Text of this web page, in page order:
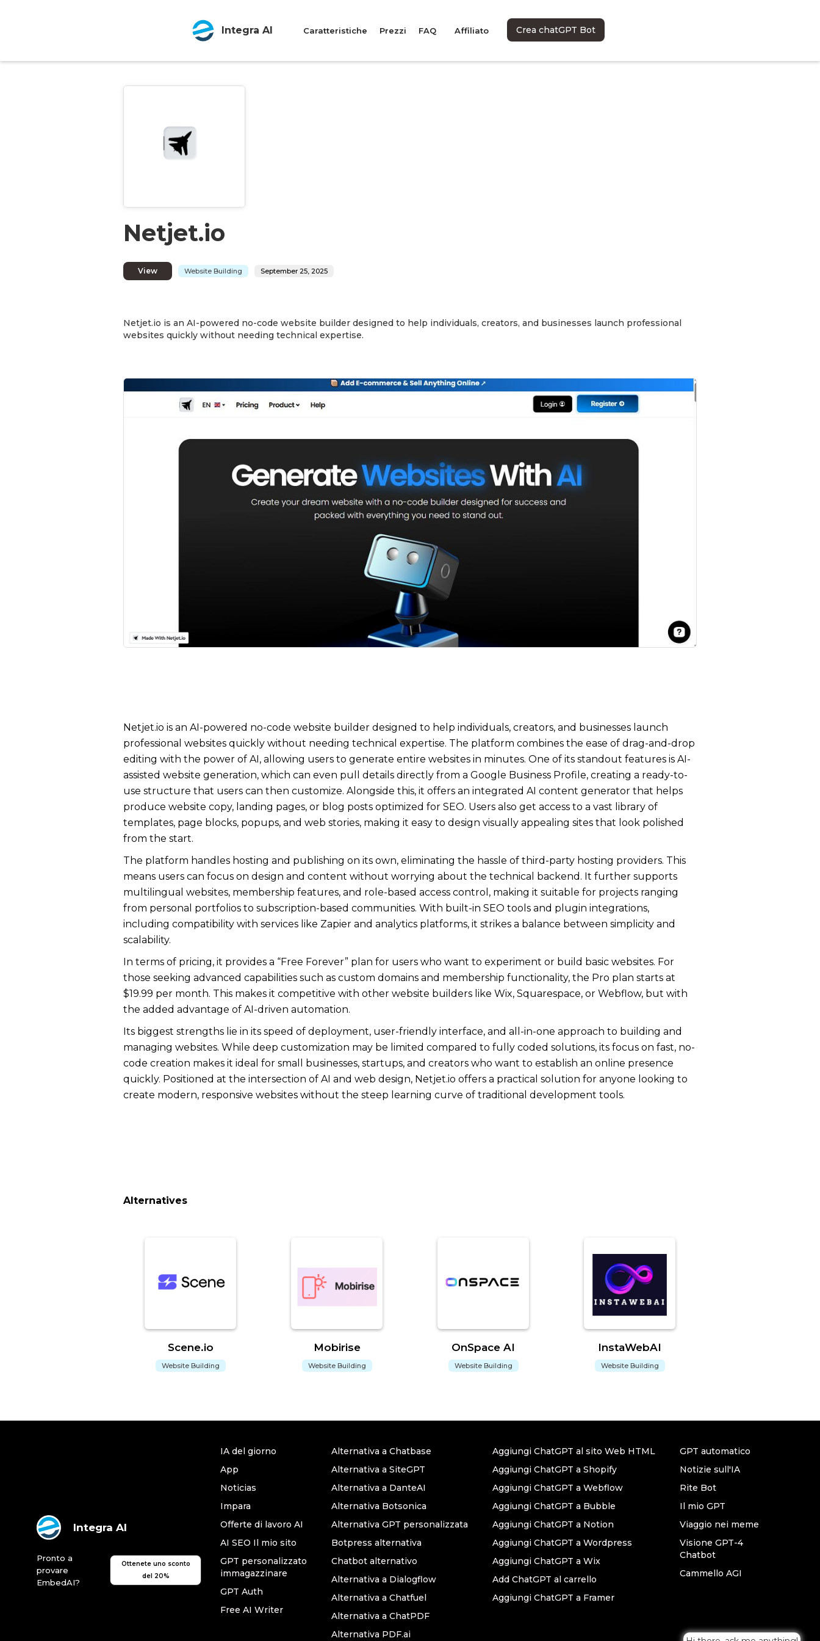
Integra AI Caratteristiche Prezzi FAQ Affiliato Crea chatGPT Bot
Netjet.io
View Website Building September 25, 2025
Netjet.io is an AI-powered no-code website builder designed to help individuals, creators, and businesses launch professional
websites quickly without needing technical expertise.
Netjet.io is an AI-powered no-code website builder designed to help individuals, creators, and businesses launch
professional websites quickly without needing technical expertise. The platform combines the ease of drag-and-drop
editing with the power of AI, allowing users to generate entire websites in minutes. One of its standout features is AI-
assisted website generation, which can even pull details directly from a Google Business Profile, creating a ready-to-
use structure that users can then customize. Alongside this, it offers an integrated AI content generator that helps
produce website copy, landing pages, or blog posts optimized for SEO. Users also get access to a vast library of
templates, page blocks, popups, and web stories, making it easy to design visually appealing sites that look polished
from the start.
The platform handles hosting and publishing on its own, eliminating the hassle of third-party hosting providers. This
means users can focus on design and content without worrying about the technical backend. It further supports
multilingual websites, membership features, and role-based access control, making it suitable for projects ranging
from personal portfolios to subscription-based communities. With built-in SEO tools and plugin integrations,
including compatibility with services like Zapier and analytics platforms, it strikes a balance between simplicity and
scalability.
In terms of pricing, it provides a “Free Forever” plan for users who want to experiment or build basic websites. For
those seeking advanced capabilities such as custom domains and membership functionality, the Pro plan starts at
$19.99 per month. This makes it competitive with other website builders like Wix, Squarespace, or Webflow, but with
the added advantage of AI-driven automation.
Its biggest strengths lie in its speed of deployment, user-friendly interface, and all-in-one approach to building and
managing websites. While deep customization may be limited compared to fully coded solutions, its focus on fast, no-
code creation makes it ideal for small businesses, startups, and creators who want to establish an online presence
quickly. Positioned at the intersection of AI and web design, Netjet.io offers a practical solution for anyone looking to
create modern, responsive websites without the steep learning curve of traditional development tools.
Alternatives
Scene.io
Website Building
Mobirise
Website Building
OnSpace AI
Website Building
InstaWebAI
Website Building
Integra AI
Pronto a
provare
EmbedAI?
Ottenete uno sconto
del 20%
IA del giorno
App
Noticias
Impara
Offerte di lavoro AI
AI SEO Il mio sito
GPT personalizzato
immagazzinare
GPT Auth
Free AI Writer
Alternativa a Chatbase
Alternativa a SiteGPT
Alternativa a DanteAI
Alternativa Botsonica
Alternativa GPT personalizzata
Botpress alternativa
Chatbot alternativo
Alternativa a Dialogflow
Alternativa a Chatfuel
Alternativa a ChatPDF
Alternativa PDF.ai
Aggiungi ChatGPT al sito Web HTML
Aggiungi ChatGPT a Shopify
Aggiungi ChatGPT a Webflow
Aggiungi ChatGPT a Bubble
Aggiungi ChatGPT a Notion
Aggiungi ChatGPT a Wordpress
Aggiungi ChatGPT a Wix
Add ChatGPT al carrello
Aggiungi ChatGPT a Framer
GPT automatico
Notizie sull'IA
Rite Bot
Il mio GPT
Viaggio nei meme
Visione GPT-4
Chatbot
Cammello AGI